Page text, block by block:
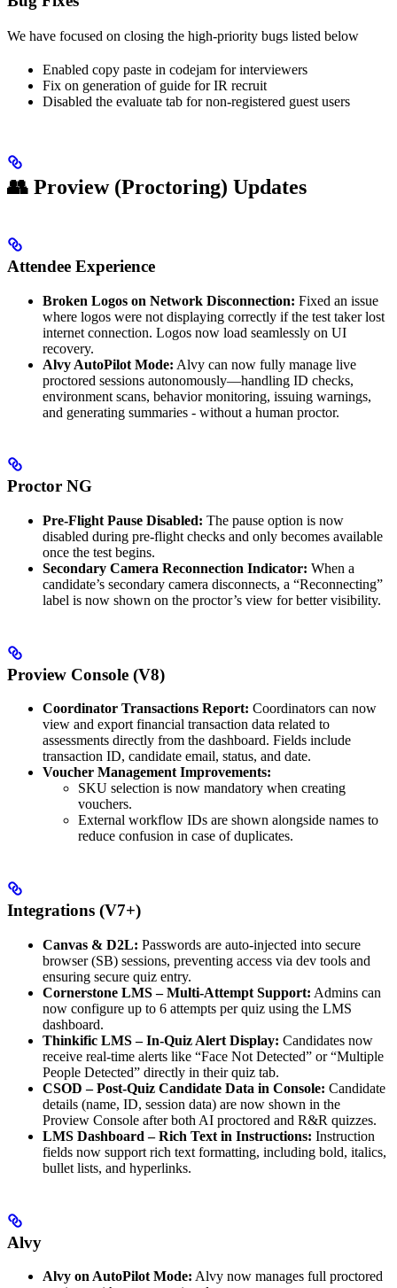
We have focused on closing the high-priority bugs listed below
Enabled copy paste in codejam for interviewers
Fix on generation of guide for IR recruit
Disabled the evaluate tab for non-registered guest users
👥 Proview (Proctoring) Updates
Attendee Experience
Broken Logos on Network Disconnection: Fixed an issue
where logos were not displaying correctly if the test taker lost
internet connection. Logos now load seamlessly on UI
recovery.
Alvy AutoPilot Mode: Alvy can now fully manage live
proctored sessions autonomously—handling ID checks,
environment scans, behavior monitoring, issuing warnings,
and generating summaries - without a human proctor.
Proctor NG
Pre-Flight Pause Disabled: The pause option is now
disabled during pre-flight checks and only becomes available
once the test begins.
Secondary Camera Reconnection Indicator: When a
candidate’s secondary camera disconnects, a “Reconnecting”
label is now shown on the proctor’s view for better visibility.
Proview Console (V8)
Coordinator Transactions Report: Coordinators can now
view and export financial transaction data related to
assessments directly from the dashboard. Fields include
transaction ID, candidate email, status, and date.
Voucher Management Improvements:
SKU selection is now mandatory when creating
vouchers.
External workflow IDs are shown alongside names to
reduce confusion in case of duplicates.
Integrations (V7+)
Canvas & D2L: Passwords are auto-injected into secure
browser (SB) sessions, preventing access via dev tools and
ensuring secure quiz entry.
Cornerstone LMS – Multi-Attempt Support: Admins can
now configure up to 6 attempts per quiz using the LMS
dashboard.
Thinkific LMS – In-Quiz Alert Display: Candidates now
receive real-time alerts like “Face Not Detected” or “Multiple
People Detected” directly in their quiz tab.
CSOD – Post-Quiz Candidate Data in Console: Candidate
details (name, ID, session data) are now shown in the
Proview Console after both AI proctored and R&R quizzes.
LMS Dashboard – Rich Text in Instructions: Instruction
fields now support rich text formatting, including bold, italics,
bullet lists, and hyperlinks.
Alvy
Alvy on AutoPilot Mode: Alvy now manages full proctored